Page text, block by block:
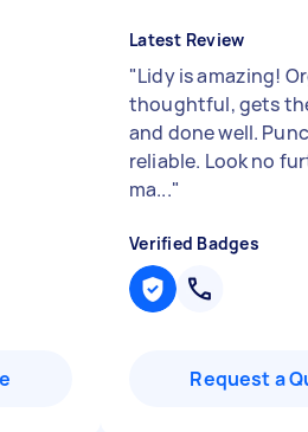
Latest Review
"Lidy is amazing!
thoughtful, gets
and done well.
reliable. Look no
ma..."
Verified Badges
Request a